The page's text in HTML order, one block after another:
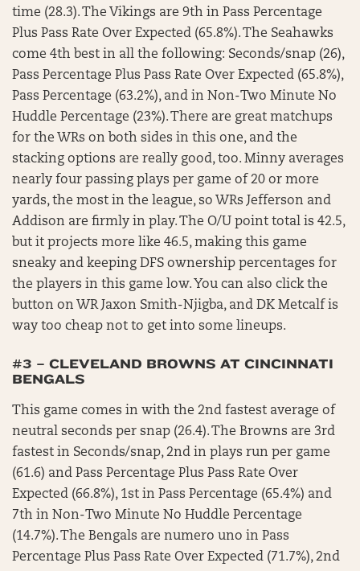
time (28.3). The Vikings are 9th in Pass Percentage
Plus Pass Rate Over Expected (65.8%). The Seahawks
come 4th best in all the following: Seconds/snap (26),
Pass Percentage Plus Pass Rate Over Expected (65.8%),
Pass Percentage (63.2%), and in Non-Two Minute No
Huddle Percentage (23%). There are great matchups
for the WRs on both sides in this one, and the
stacking options are really good, too. Minny averages
nearly four passing plays per game of 20 or more
yards, the most in the league, so WRs Jefferson and
Addison are firmly in play. The O/U point total is 42.5,
but it projects more like 46.5, making this game
sneaky and keeping DFS ownership percentages for
the players in this game low. You can also click the
button on WR Jaxon Smith-Njigba, and DK Metcalf is
way too cheap not to get into some lineups.
#3 – CLEVELAND BROWNS AT CINCINNATI
BENGALS
This game comes in with the 2nd fastest average of
neutral seconds per snap (26.4). The Browns are 3rd
fastest in Seconds/snap, 2nd in plays run per game
(61.6) and Pass Percentage Plus Pass Rate Over
Expected (66.8%), 1st in Pass Percentage (65.4%) and
7th in Non-Two Minute No Huddle Percentage
(14.7%). The Bengals are numero uno in Pass
Percentage Plus Pass Rate Over Expected (71.7%), 2nd